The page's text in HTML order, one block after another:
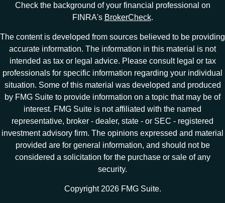
Check the background of your financial professional on
FINRA's BrokerCheck.
The content is developed from sources believed to be providing
accurate information. The information in this material is not
intended as tax or legal advice. Please consult legal or tax
professionals for specific information regarding your individual
situation. Some of this material was developed and produced
by FMG Suite to provide information on a topic that may be of
interest. FMG Suite is not affiliated with the named
representative, broker - dealer, state - or SEC - registered
investment advisory firm. The opinions expressed and material
provided are for general information, and should not be
considered a solicitation for the purchase or sale of any
security.
Copyright 2026 FMG Suite.